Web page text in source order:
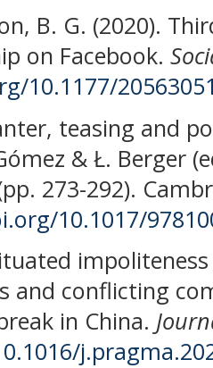
B. G. (2020).
on Facebook.
10.1177/
teasing and
& Ł. Berger
273-292).
10.1017/
and conflicting
in China.